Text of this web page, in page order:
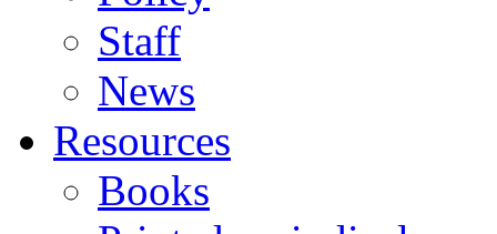
Staff
News
Resources
Books